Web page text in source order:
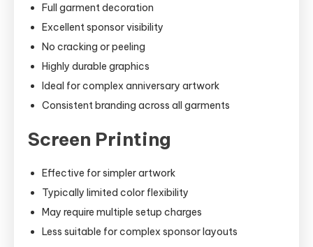
Full garment decoration
Excellent sponsor visibility
No cracking or peeling
Highly durable graphics
Ideal for complex anniversary artwork
Consistent branding across all garments
Screen Printing
Effective for simpler artwork
Typically limited color flexibility
May require multiple setup charges
Less suitable for complex sponsor layouts